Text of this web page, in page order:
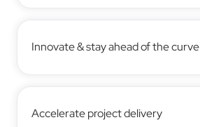
Innovate & stay ahead of the curve
Accelerate project delivery